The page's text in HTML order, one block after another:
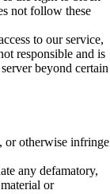
not follow these
to our service,
responsible and is
beyond certain
or otherwise infringe
any defamatory,
or